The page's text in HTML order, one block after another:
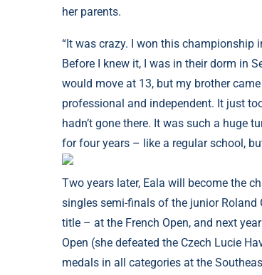
her parents.
“It was crazy. I won this championship
Before I knew it, I was in their dorm in
would move at 13, but my brother
professional and independent. It just
hadn’t gone there. It was such a huge
for four years – like a regular school,
Two years later, Eala will become the
singles semi-finals of the junior
title – at the French Open, and next
Open (she defeated the Czech Lucie
medals in all categories at the